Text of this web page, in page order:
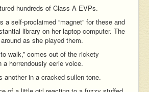
hundreds of Class A EVPs.
a self-proclaimed “magnet” for these and
library on her laptop computer. The
as she played them.
walk,” comes out of the rickety
a horrendously eerie voice.
another in a cracked sullen tone.